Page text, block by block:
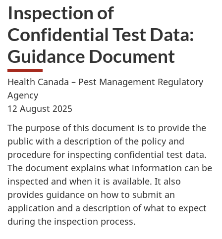
Inspection of
Confidential Test Data:
Guidance Document
Health Canada – Pest Management Regulatory
Agency
12 August 2025
The purpose of this document is to provide the
public with a description of the policy and
procedure for inspecting confidential test data.
The document explains what information can be
inspected and when it is available. It also
provides guidance on how to submit an
application and a description of what to expect
during the inspection process.